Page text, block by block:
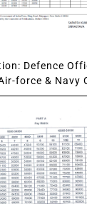
Defence
force & Navy